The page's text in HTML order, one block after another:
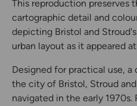
This reproduction preserves
cartographic detail and
depicting Bristol and
urban layout as it appeared
Designed for practical use,
the city of Bristol, Stroud
navigated in the early 1970s.